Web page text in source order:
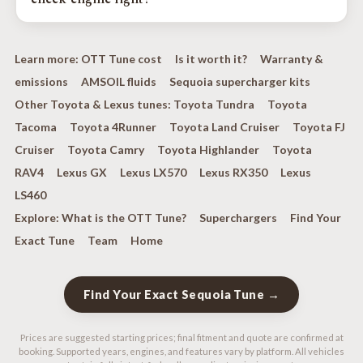
ProCharger systems; factory-turbo platforms receive a
dedicated turbo performance calibration.
cycle testing, EPA-compliant in every state. We never
disable check-engine lights, and we do not tune off-road-
only vehicles.
Learn more: OTT Tune cost Is it worth it?
Warranty &
emissions
AMSOIL fluids
Sequoia supercharger kits
Other Toyota & Lexus tunes: Toyota Tundra
Toyota
Tacoma
Toyota 4Runner Toyota Land Cruiser
Toyota FJ
Cruiser
Toyota Camry Toyota Highlander
Toyota
RAV4
Lexus GX Lexus LX570 Lexus RX350
Lexus
LS460
Explore: What is the OTT Tune? Superchargers
Find Your
Exact Tune
Team Home
Find Your Exact Sequoia Tune →
Prices are suggested starting prices; final fitment and quote are confirmed at
booking. Supported years, engines, and features vary by platform. All vehicles